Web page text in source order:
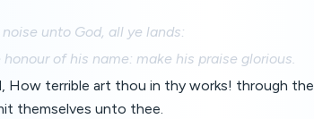
unto God, all ye lands:
of his name: make his praise glorious.
How terrible art thou in thy works! through
themselves unto thee.